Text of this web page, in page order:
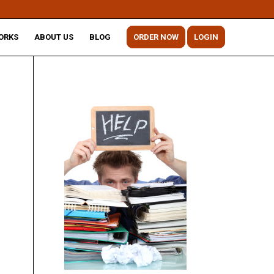
ABOUT US BLOG ORDER NOW LOGIN